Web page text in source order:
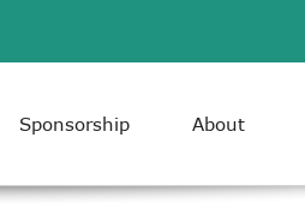
Sponsorship About